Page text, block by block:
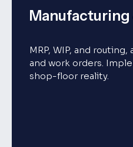
MRP, WIP, and
and work orders.
shop-floor reality.